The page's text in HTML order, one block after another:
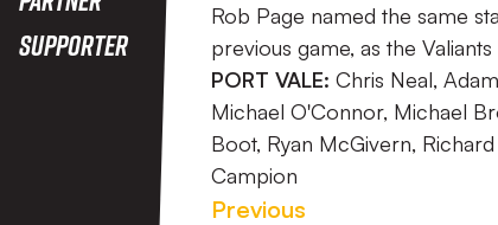
Supporter
Rob Page named the same
previous game, as the
PORT VALE: Chris Neal,
Michael O'Connor, Michael
Boot, Ryan McGivern,
Campion
Previous